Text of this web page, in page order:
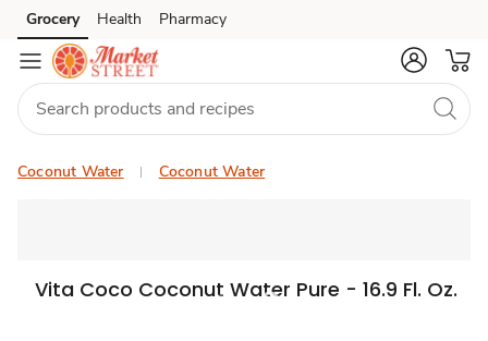
Skip to search
Skip to main content
Skip to cookie settings
Skip to chat
Grocery Health Pharmacy
Coconut Water Coconut Water
Vita Coco Coconut Water Pure - 16.9 Fl. Oz.